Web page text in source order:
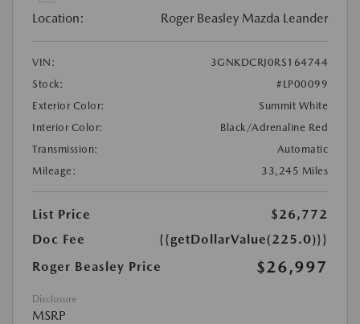
Location: Roger Beasley Mazda Leander
VIN:
3GNKDCRJ0RS164744
Stock:
#LP00099
Exterior Color:
Summit White
Interior Color:
Black/Adrenaline Red
Transmission:
Automatic
Mileage:
33,245 Miles
List Price
$26,772
Doc Fee
{{getDollarValue(225.0)}}
Roger Beasley Price
$26,997
Disclosure
MSRP